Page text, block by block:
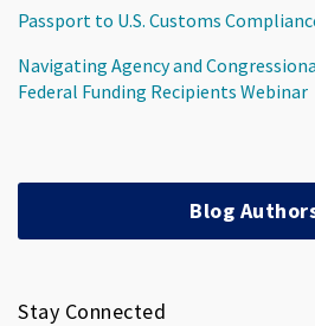
Passport to U.S. Customs
Navigating Agency and
Federal Funding Recipients Webinar
Blog
Stay Connected